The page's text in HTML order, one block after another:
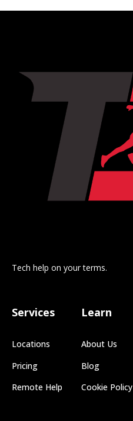
Tech help on your terms.
Services
Locations
Pricing
Remote Help
Learn
About Us
Blog
Cookie Policy